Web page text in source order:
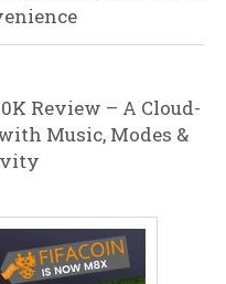
Review – A Cloud-
Music, Modes &